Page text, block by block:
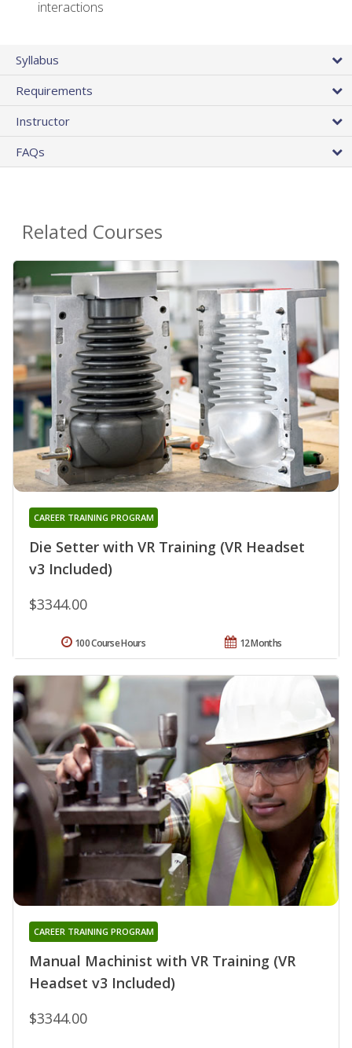
interactions
Syllabus
Requirements
Instructor
FAQs
Related Courses
Die Setter with VR Training (VR Headset
v3 Included)
CAREER TRAINING PROGRAM
$3344.00
12 Months
100 Course Hours
Manual Machinist with VR Training (VR
Headset v3 Included)
CAREER TRAINING PROGRAM
$3344.00